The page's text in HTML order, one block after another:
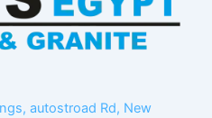
autostroad Rd, New